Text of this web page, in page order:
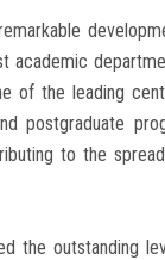
academic
of the leading
postgraduate
to the
the outstanding